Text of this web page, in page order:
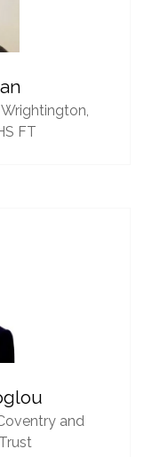
Wrightington,
FT
and